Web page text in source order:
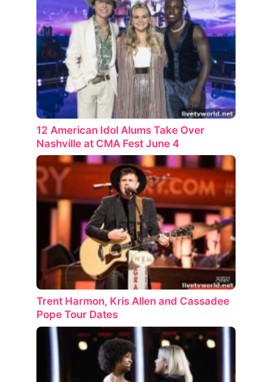
12 American Idol Alums Take Over
Nashville at CMA Fest June 4
Trent Harmon, Kris Allen and Cassadee
Pope Tour Dates